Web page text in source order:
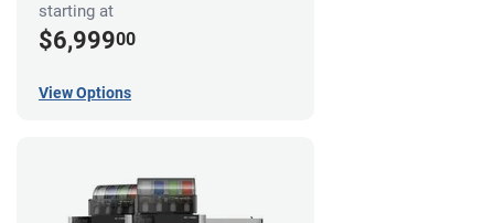
starting at
$6,99900
View Options